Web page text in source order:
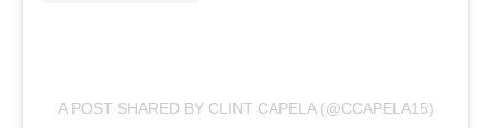
A POST SHARED BY CLINT CAPELA (@CCAPELA15)